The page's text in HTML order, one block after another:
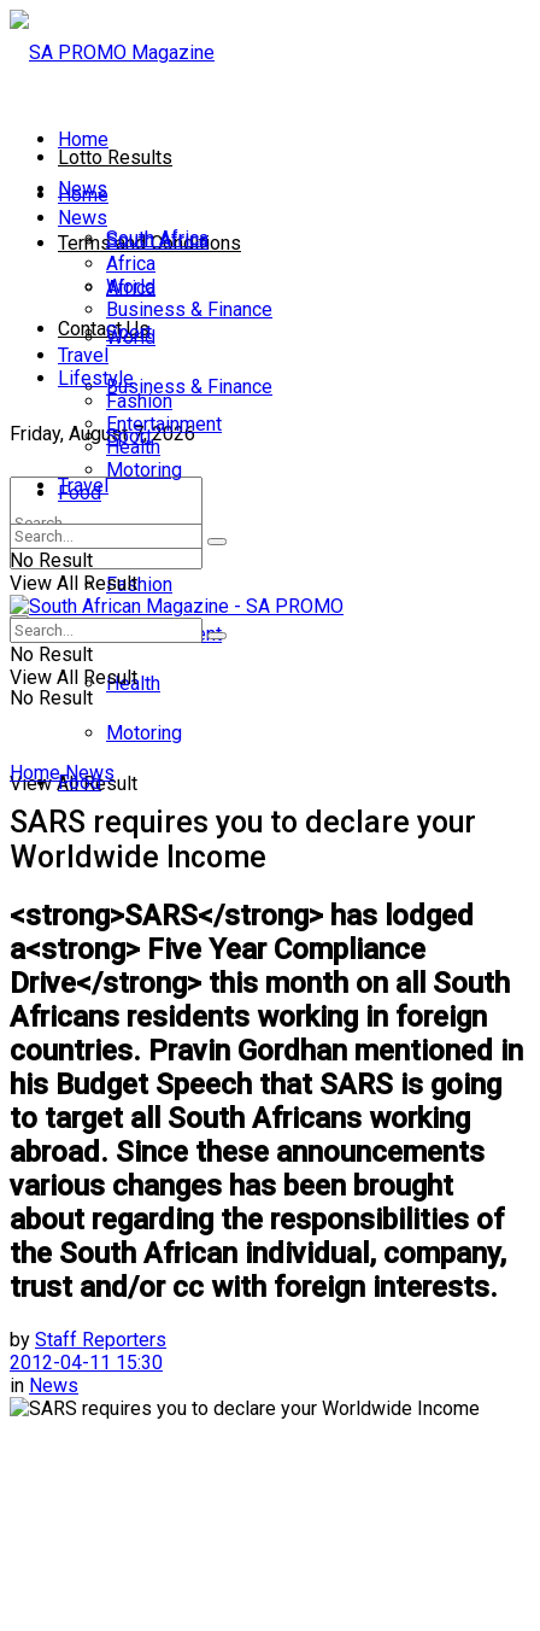
Lotto Results
Terms and Conditions
Contact Us
Friday, August 7, 2026
No Result
View All Result
Home
News
South Africa
Africa
World
Business & Finance
Sport
Travel
Lifestyle
Fashion
Entertainment
Health
Motoring
Food
Home
News
South Africa
Africa
World
Business & Finance
Sport
Travel
Lifestyle
Fashion
Entertainment
Health
Motoring
Food
No Result
View All Result
No Result
View All Result
Home News
SARS requires you to declare your
Worldwide Income
<strong>SARS</strong> has lodged
a<strong> Five Year Compliance
Drive</strong> this month on all South
Africans residents working in foreign
countries. Pravin Gordhan mentioned in
his Budget Speech that SARS is going
to target all South Africans working
abroad. Since these announcements
various changes has been brought
about regarding the responsibilities of
the South African individual, company,
trust and/or cc with foreign interests.
by Staff Reporters
2012-04-11 15:30
in News